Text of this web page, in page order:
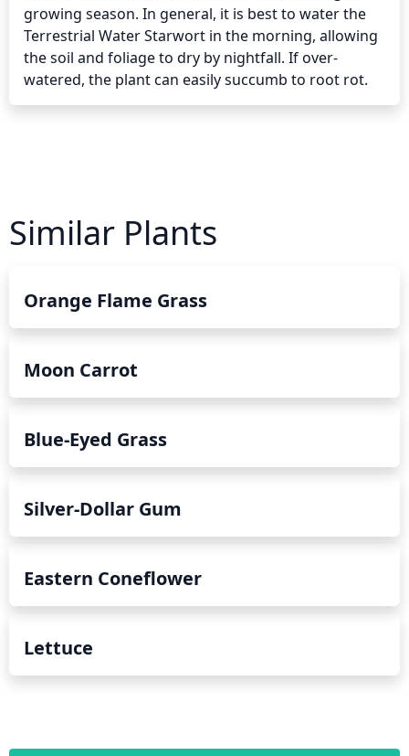
growing season. In general, it is best to water the
Terrestrial Water Starwort in the morning, allowing
the soil and foliage to dry by nightfall. If over-
watered, the plant can easily succumb to root rot.
Similar Plants
Orange Flame Grass
Moon Carrot
Blue-Eyed Grass
Silver-Dollar Gum
Eastern Coneflower
Lettuce